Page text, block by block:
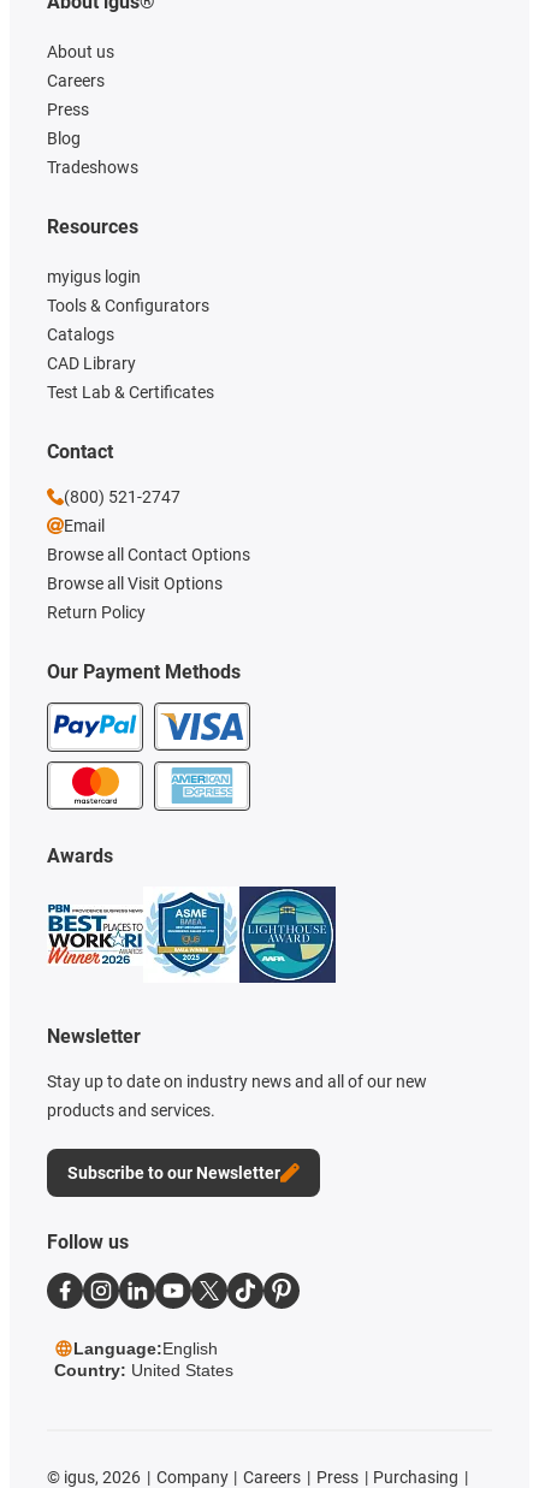
About us
Careers
Press
Blog
Tradeshows
Our Payment Methods
Resources
myigus login
Tools & Configurators
Catalogs
CAD Library
Test Lab & Certificates
Awards
Newsletter
Stay up to date on industry news and all of our new
products and services.
Subscribe to our Newsletter
Contact
(800) 521-2747
Email
Browse all Contact Options
Browse all Visit Options
Return Policy
Follow us
Language:English
Country: United States
© igus, 2026 Company Careers Press
Purchasing